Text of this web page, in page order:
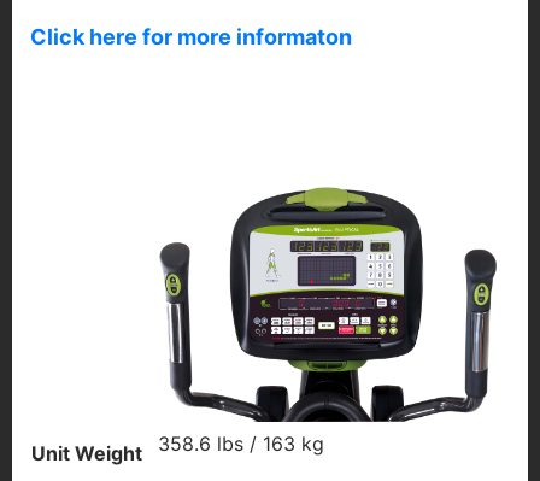
Click here for more informaton
Unit Weight 358.6 lbs / 163 kg